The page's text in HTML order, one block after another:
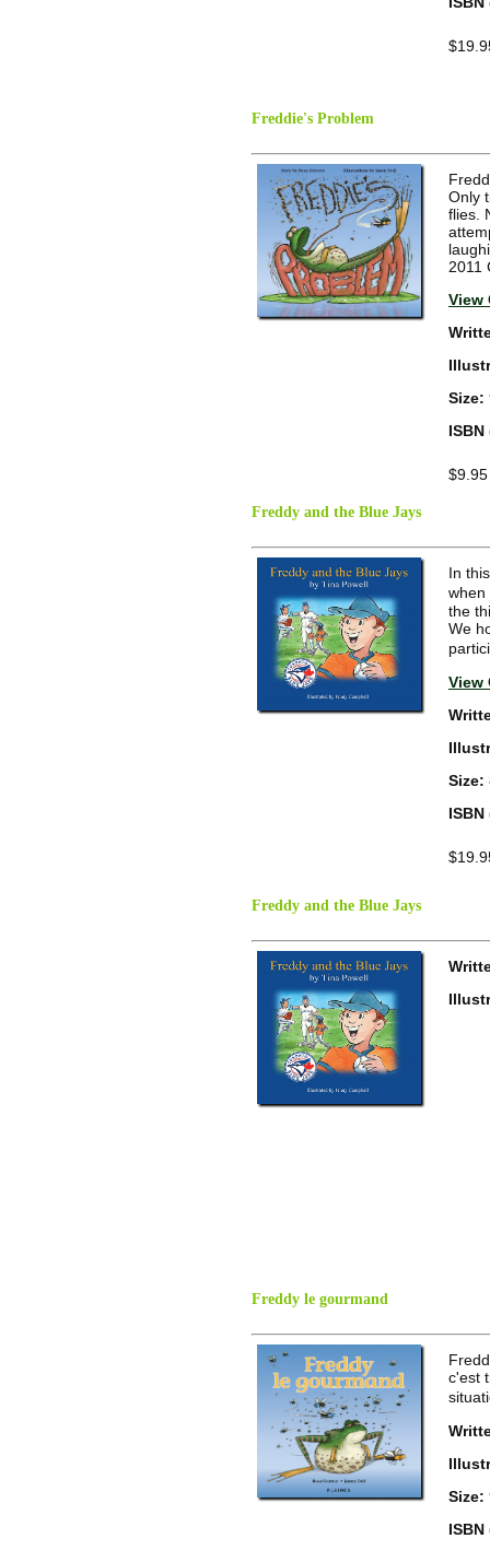
Freddie's Problem
Only
flies.
2011
View
Size:
Freddy and the Blue Jays
In
when
the
We
View
Size:
Freddy and the Blue Jays
Freddy le gourmand
c'est
Size: